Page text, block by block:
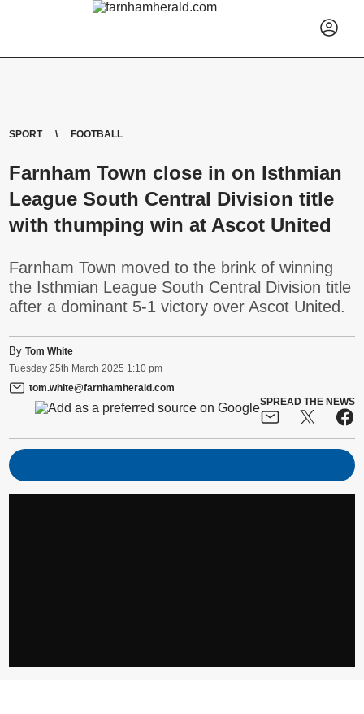
SPORT FOOTBALL
Farnham Town close in on Isthmian
League South Central Division title
with thumping win at Ascot United
Farnham Town moved to the brink of winning
the Isthmian League South Central Division title
after a dominant 5-1 victory over Ascot United.
ByTom White
Tuesday 25th March 2025 1:10 pm
tom.white@farnhamherald.com
SPREAD THE NEWS